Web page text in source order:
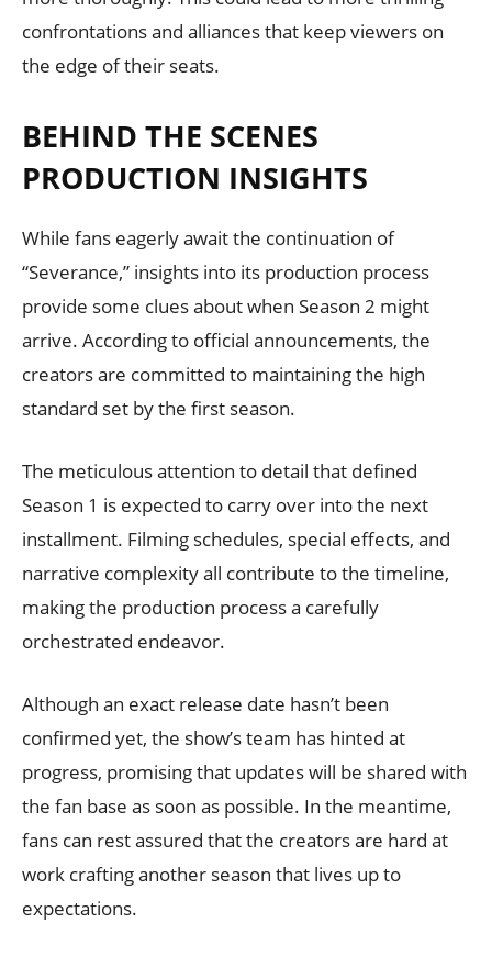
confrontations and alliances that keep viewers on
the edge of their seats.
BEHIND THE SCENES
PRODUCTION INSIGHTS
While fans eagerly await the continuation of
“Severance,” insights into its production process
provide some clues about when Season 2 might
arrive. According to official announcements, the
creators are committed to maintaining the high
standard set by the first season.
The meticulous attention to detail that defined
Season 1 is expected to carry over into the next
installment. Filming schedules, special effects, and
narrative complexity all contribute to the timeline,
making the production process a carefully
orchestrated endeavor.
Although an exact release date hasn’t been
confirmed yet, the show’s team has hinted at
progress, promising that updates will be shared with
the fan base as soon as possible. In the meantime,
fans can rest assured that the creators are hard at
work crafting another season that lives up to
expectations.